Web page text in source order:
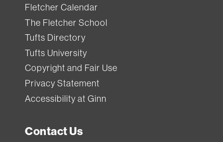
Fletcher Calendar
The Fletcher School
Tufts Directory
Tufts University
Copyright and Fair Use
Privacy Statement
Accessibility at Ginn
Contact Us